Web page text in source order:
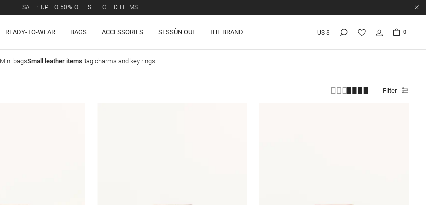
SALE: UP TO 50% OFF SELECTED ITEMS.
READY-TO-WEAR BAGS ACCESSORIES SESSÙN OUI THE BRAND US $ 0
Mini bagsSmall leather itemsBag charms and key rings
Filter